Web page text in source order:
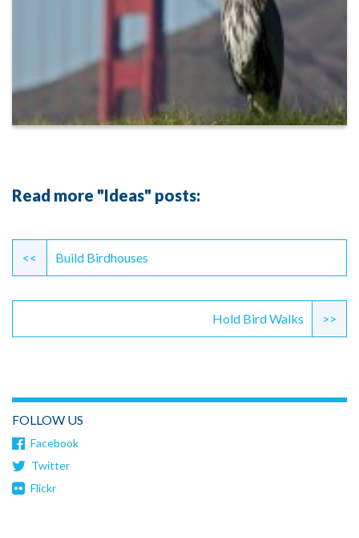
Read more "Ideas" posts:
Continue
Reading
<< Build Birdhouses
>>
Hold Bird Walks
FOLLOW US
Facebook
Twitter
Flickr